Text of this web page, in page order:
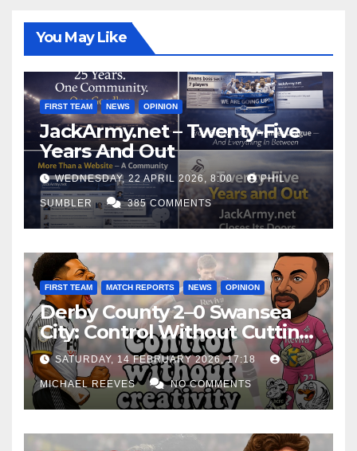
You May Like
FIRST TEAM NEWS OPINION
JackArmy.net – Twenty-Five
Years And Out
WEDNESDAY, 22 APRIL 2026, 8:00 PHIL
SUMBLER 385 COMMENTS
FIRST TEAM MATCH REPORTS NEWS OPINION
Derby County 2–0 Swansea
City: Control Without Cutting
Edge Costs Swans Again
SATURDAY, 14 FEBRUARY 2026, 17:18
MICHAEL REEVES NO COMMENTS